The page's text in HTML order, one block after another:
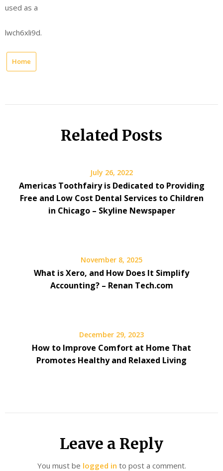
used as a
lwch6xli9d.
Home
Related Posts
July 26, 2022
Americas Toothfairy is Dedicated to Providing
Free and Low Cost Dental Services to Children
in Chicago – Skyline Newspaper
November 8, 2025
What is Xero, and How Does It Simplify
Accounting? – Renan Tech.com
December 29, 2023
How to Improve Comfort at Home That
Promotes Healthy and Relaxed Living
Leave a Reply
You must be logged in to post a comment.